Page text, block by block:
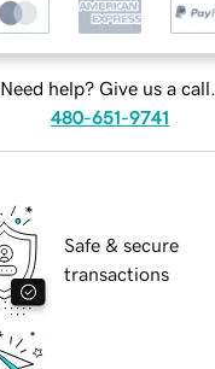
Need help? Give us a call.
480-651-9741
Safe & secure
transactions